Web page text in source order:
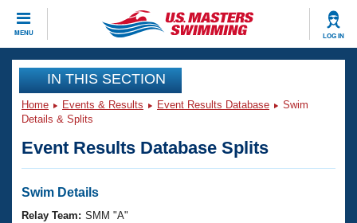
MENU LOG IN
CLOSE
Training
Workout Library
Articles And Videos
Swimming 101
Events
Virtual And Fitness Events
Club Finder
Workout Library
IN THIS SECTION
Home Events & Results Event Results Database
Swim
Details & Splits
Event Results Database Splits
Swim Details
Relay Team: SMM "A"